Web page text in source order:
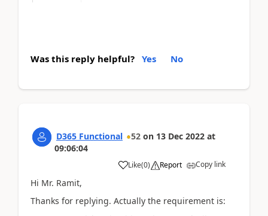
Was this reply helpful? Yes No
D365 Functional 52 on 13 Dec 2022 at
09:06:04
Like(0) Report Copy link
Hi Mr. Ramit,
Thanks for replying. Actually the requirement is: